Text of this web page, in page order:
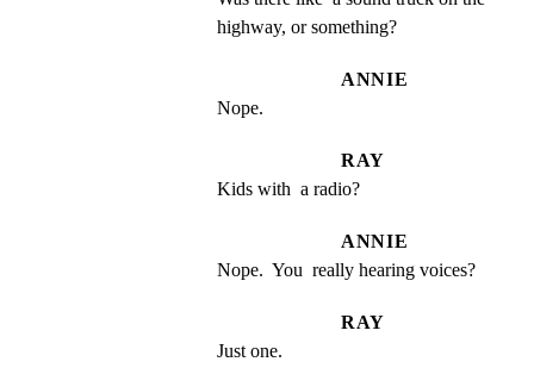
highway, or something?
ANNIE
Nope.
RAY
Kids with  a radio?
ANNIE
Nope.  You  really hearing voices?
RAY
Just one.